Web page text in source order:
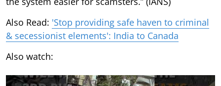
Also Read: 'Stop providing safe haven to criminal
& secessionist elements': India to Canada
Also watch: